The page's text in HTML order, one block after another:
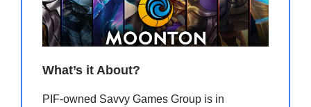
What’s it About?
PIF-owned Savvy Games Group is in